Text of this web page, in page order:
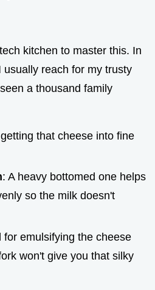
kitchen to master this. In
reach for my trusty
a thousand family
that cheese into fine
: A heavy bottomed one helps
so the milk doesn't
for emulsifying the cheese
won't give you that silky